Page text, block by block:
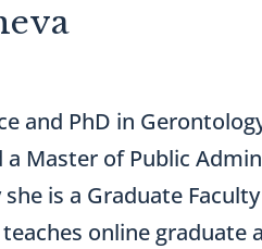
and PhD in
Master of Public
is a Graduate
online graduate